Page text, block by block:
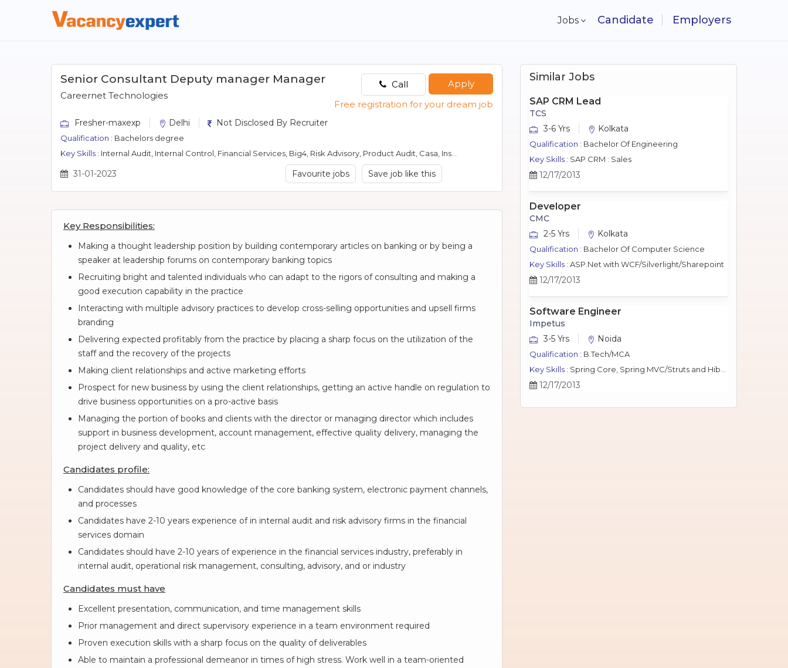
Candidate Employers
Jobs
Senior Consultant Deputy manager Manager
Careernet Technologies
Fresher-maxexp Delhi Not Disclosed By Recruiter
Qualification : Bachelors degree
Key Skills : Internal Audit, Internal Control, Financial Services, Big4, Risk Advisory, Product Audit, Casa, Insurance, Banking, mutual fund audit, Risk Management
31-01-2023 Favourite jobs Save job like this
Call
Apply
Free registration for your dream job
Key Responsibilities:
Making a thought leadership position by building contemporary articles on banking or by being a
speaker at leadership forums on contemporary banking topics
Recruiting bright and talented individuals who can adapt to the rigors of consulting and making a
good execution capability in the practice
Interacting with multiple advisory practices to develop cross-selling opportunities and upsell firms
branding
Delivering expected profitably from the practice by placing a sharp focus on the utilization of the
staff and the recovery of the projects
Making client relationships and active marketing efforts
Prospect for new business by using the client relationships, getting an active handle on regulation to
drive business opportunities on a pro-active basis
Managing the portion of books and clients with the director or managing director which includes
support in business development, account management, effective quality delivery, managing the
project delivery and quality, etc
Candidates profile:
Candidates should have good knowledge of the core banking system, electronic payment channels,
and processes
Candidates have 2-10 years experience of in internal audit and risk advisory firms in the financial
services domain
Candidates should have 2-10 years of experience in the financial services industry, preferably in
internal audit, operational risk management, consulting, advisory, and or industry
Candidates must have
Excellent presentation, communication, and time management skills
Prior management and direct supervisory experience in a team environment required
Proven execution skills with a sharp focus on the quality of deliverables
Able to maintain a professional demeanor in times of high stress. Work well in a team-oriented
Similar Jobs
SAP CRM Lead
TCS
3-6 Yrs
Kolkata
Qualification : Bachelor Of Engineering
Key Skills : SAP CRM : Sales
12/17/2013
Developer
CMC
2-5 Yrs
Kolkata
Qualification : Bachelor Of Computer Science
Key Skills : ASP.Net with WCF/Silverlight/Sharepoint
12/17/2013
Software Engineer
Impetus
3-5 Yrs
Noida
Qualification : B.Tech/MCA
Key Skills : Spring Core, Spring MVC/Struts and Hibernate, Java Script, jQuery, J2EE, MySQL.
12/17/2013